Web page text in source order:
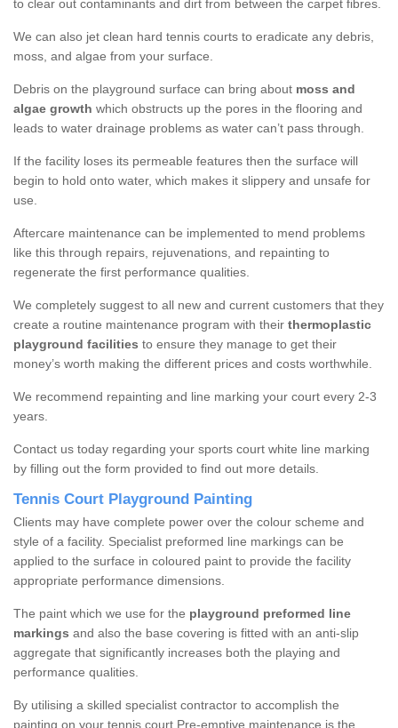
to clear out contaminants and dirt from between the carpet fibres.
We can also jet clean hard tennis courts to eradicate any debris,
moss, and algae from your surface.
Debris on the playground surface can bring about moss and
algae growth which obstructs up the pores in the flooring and
leads to water drainage problems as water can’t pass through.
If the facility loses its permeable features then the surface will
begin to hold onto water, which makes it slippery and unsafe for
use.
Aftercare maintenance can be implemented to mend problems
like this through repairs, rejuvenations, and repainting to
regenerate the first performance qualities.
We completely suggest to all new and current customers that they
create a routine maintenance program with their thermoplastic
playground facilities to ensure they manage to get their
money’s worth making the different prices and costs worthwhile.
We recommend repainting and line marking your court every 2-3
years.
Contact us today regarding your sports court white line marking
by filling out the form provided to find out more details.
Tennis Court Playground Painting
Clients may have complete power over the colour scheme and
style of a facility. Specialist preformed line markings can be
applied to the surface in coloured paint to provide the facility
appropriate performance dimensions.
The paint which we use for the playground preformed line
markings and also the base covering is fitted with an anti-slip
aggregate that significantly increases both the playing and
performance qualities.
By utilising a skilled specialist contractor to accomplish the
painting on your tennis court Pre-emptive maintenance is the